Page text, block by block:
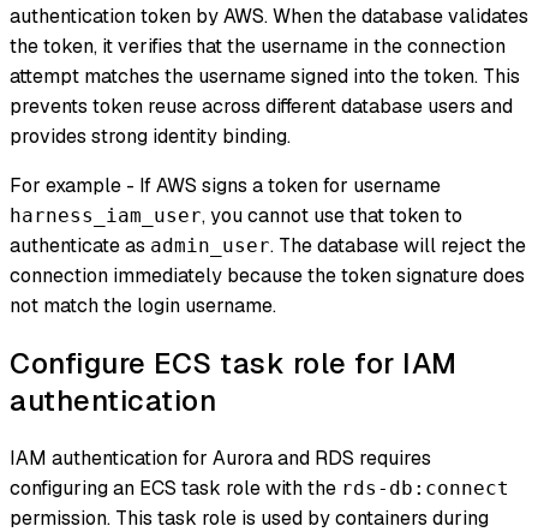
authentication token by AWS. When the database validates
the token, it verifies that the username in the connection
attempt matches the username signed into the token. This
prevents token reuse across different database users and
provides strong identity binding.
For example - If AWS signs a token for username
harness_iam_user, you cannot use that token to
authenticate as admin_user. The database will reject the
connection immediately because the token signature does
not match the login username.
Configure ECS task role for IAM
authentication
IAM authentication for Aurora and RDS requires
configuring an ECS task role with the rds-db:connect
permission. This task role is used by containers during